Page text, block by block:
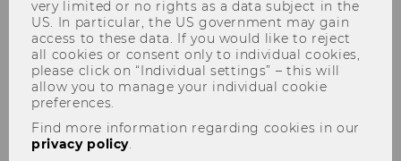
Save the date for our
conference 2027! Democracy
very limited or no rights as a data subject in the
US. In particular, the US government may gain
access to these data. If you would like to reject
all cookies or consent only to individual cookies,
please click on “Individual settings” – this will
allow you to manage your individual cookie
preferences.
Find more information regarding cookies in our
privacy policy